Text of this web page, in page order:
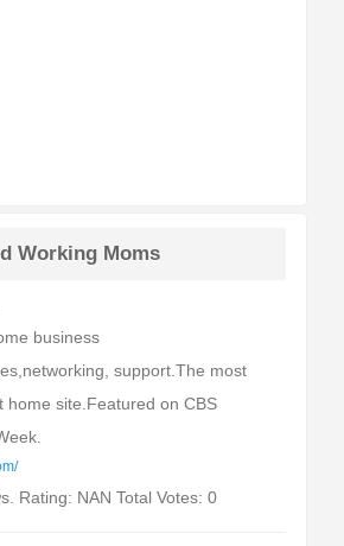
Working Moms
business
support.The most
home site.Featured on CBS
Rating: NAN Total Votes: 0